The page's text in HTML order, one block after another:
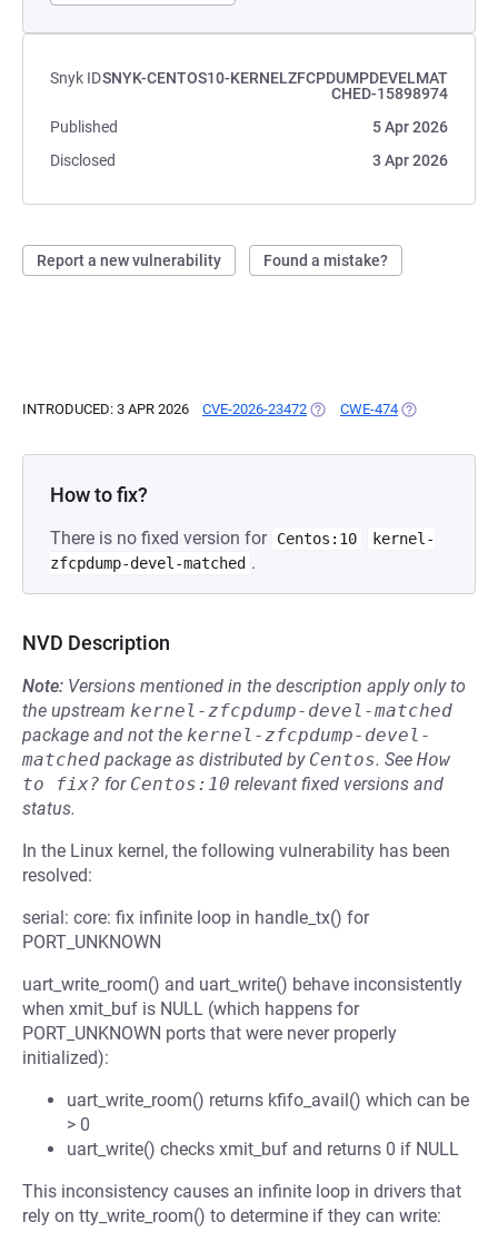
Snyk IDSNYK-CENTOS10-KERNELZFCPDUMPDEVELMAT
CHED-15898974
Published
5 Apr 2026
Disclosed
3 Apr 2026
Report a new vulnerability Found a mistake?
INTRODUCED: 3 APR 2026 CVE-2026-23472 (OPENS IN A NEW TAB)
CWE-474 (OPENS IN A
How to fix?
There is no fixed version for Centos:10
kernel-
zfcpdump-devel-matched .
NVD Description
Note: Versions mentioned in the description apply only to
the upstream kernel-zfcpdump-devel-matched
package and not the kernel-zfcpdump-devel-
matched package as distributed by Centos. See How
to fix? for Centos:10 relevant fixed versions and
status.
In the Linux kernel, the following vulnerability has been
resolved:
serial: core: fix infinite loop in handle_tx() for
PORT_UNKNOWN
uart_write_room() and uart_write() behave inconsistently
when xmit_buf is NULL (which happens for
PORT_UNKNOWN ports that were never properly
initialized):
uart_write_room() returns kfifo_avail() which can be
> 0
uart_write() checks xmit_buf and returns 0 if NULL
This inconsistency causes an infinite loop in drivers that
rely on tty_write_room() to determine if they can write: